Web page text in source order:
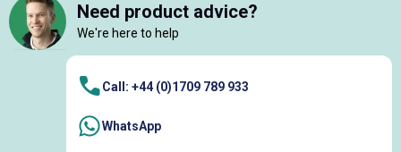
Need product advice?
We're here to help
Call: +44 (0)1709 789 933
WhatsApp